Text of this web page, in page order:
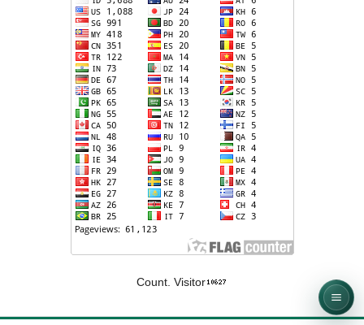
Count. Visitor